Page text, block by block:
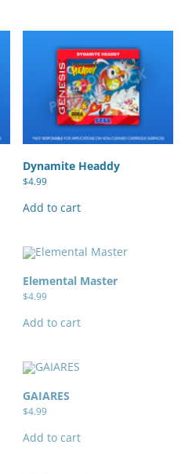
Dynamite Headdy
$4.99
Add to cart
Elemental Master
$4.99
Add to cart
GAIARES
$4.99
Add to cart